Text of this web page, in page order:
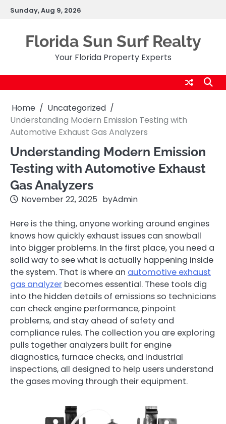
SkipSunday, Aug 9, 2026
Florida Sun Surf Realty
Your Florida Property Experts
Home
Uncategorized
Understanding Modern Emission Testing with
Automotive Exhaust Gas Analyzers
Understanding Modern Emission
Testing with Automotive Exhaust
Gas Analyzers
November 22, 2025 byAdmin
Here is the thing, anyone working around engines
knows how quickly exhaust issues can snowball
into bigger problems. In the first place, you need a
solid way to see what is actually happening inside
the system. That is where an automotive exhaust
gas analyzer becomes essential. These tools dig
into the hidden details of emissions so technicians
can check engine performance, pinpoint
problems, and stay ahead of safety and
compliance rules. The collection you are exploring
pulls together analyzers built for engine
diagnostics, furnace checks, and industrial
inspections, all designed to help users understand
the gases moving through their equipment.